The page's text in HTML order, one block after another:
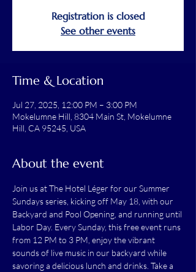
Registration is closed
See other events
Time & Location
Jul 27, 2025, 12:00 PM – 3:00 PM
Mokelumne Hill, 8304 Main St, Mokelumne
Hill, CA 95245, USA
About the event
Join us at The Hotel Léger for our Summer
Sundays series, kicking off May 18, with our
Backyard and Pool Opening, and running until
Labor Day. Every Sunday, this free event runs
from 12 PM to 3 PM, enjoy the vibrant
sounds of live music in our backyard while
savoring a delicious lunch and drinks. Take a